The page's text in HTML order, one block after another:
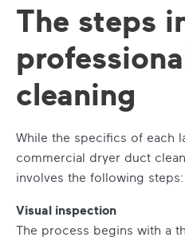
The steps
cleaning
While the specifics of each
commercial dryer duct
involves the following steps:
Visual inspection
The process begins with a